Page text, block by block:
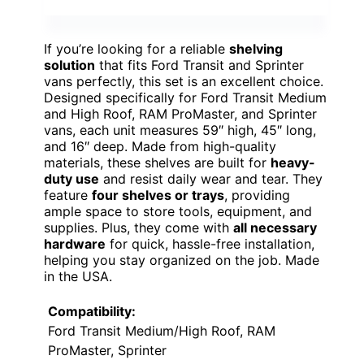
If you’re looking for a reliable shelving
solution that fits Ford Transit and Sprinter
vans perfectly, this set is an excellent choice.
Designed specifically for Ford Transit Medium
and High Roof, RAM ProMaster, and Sprinter
vans, each unit measures 59″ high, 45″ long,
and 16″ deep. Made from high-quality
materials, these shelves are built for heavy-
duty use and resist daily wear and tear. They
feature four shelves or trays, providing
ample space to store tools, equipment, and
supplies. Plus, they come with all necessary
hardware for quick, hassle-free installation,
helping you stay organized on the job. Made
in the USA.
Compatibility:
Ford Transit Medium/High Roof, RAM
ProMaster, Sprinter